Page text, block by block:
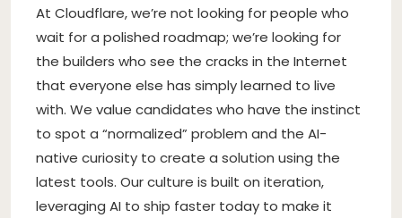
At Cloudflare, we’re not looking for people who
wait for a polished roadmap; we’re looking for
the builders who see the cracks in the Internet
that everyone else has simply learned to live
with. We value candidates who have the instinct
to spot a “normalized” problem and the AI-
native curiosity to create a solution using the
latest tools. Our culture is built on iteration,
leveraging AI to ship faster today to make it